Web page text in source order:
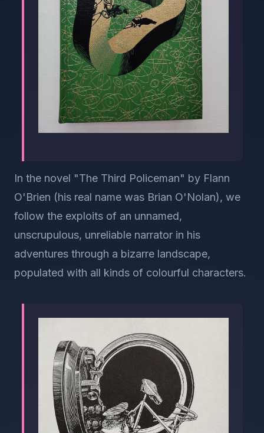
In the novel "The Third Policeman" by Flann
O'Brien (his real name was Brian O'Nolan), we
follow the exploits of an unnamed,
unscrupulous, unreliable narrator in his
adventures through a bizarre landscape,
populated with all kinds of colourful characters.